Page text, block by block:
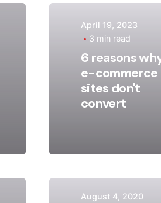
Posted
admin
April 19, 2023
3 min read
6 reasons
e-commerce
sites don't
convert
August 4, 2020